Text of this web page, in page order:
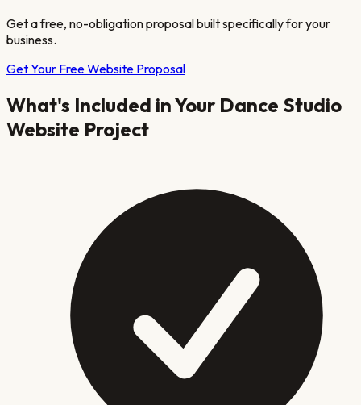
Get a free, no-obligation proposal built specifically for your
business.
Get Your Free Website Proposal
What's Included in Your Dance Studio
Website Project